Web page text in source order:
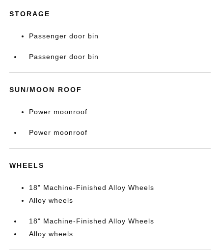
STORAGE
Passenger door bin
Passenger door bin
SUN/MOON ROOF
Power moonroof
Power moonroof
WHEELS
18" Machine-Finished Alloy Wheels
Alloy wheels
18" Machine-Finished Alloy Wheels
Alloy wheels